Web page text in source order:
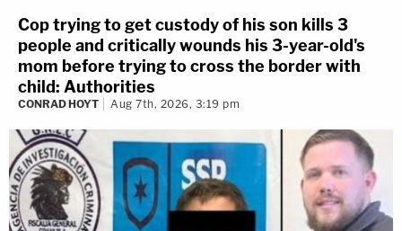
Cop trying to get custody of his son kills 3
people and critically wounds his 3-year-old's
mom before trying to cross the border with
child: Authorities
CONRAD HOYT Aug 7th, 2026, 3:19 pm